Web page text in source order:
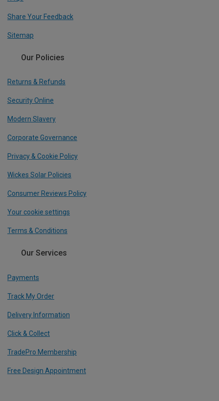
Share Your Feedback
Sitemap
Our Policies
Returns & Refunds
Security Online
Modern Slavery
Corporate Governance
Privacy & Cookie Policy
Wickes Solar Policies
Consumer Reviews Policy
Your cookie settings
Terms & Conditions
Our Services
Payments
Track My Order
Delivery Information
Click & Collect
TradePro Membership
Free Design Appointment